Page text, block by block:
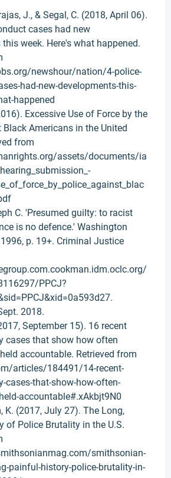
J., & Segal, C. (2018, April 06).
cases had new
week. Here's what happened.
newshour/nation/4-police-
had-new-developments-this-
happened
Excessive Use of Force by the
Americans in the United
from
assets/documents/ia
C. 'Presumed guilty: to racist
is no defence.' Washington
p. 19+. Criminal Justice
PPCJ?
2018.
September 15). 16 recent
cases that show how often
accountable. Retrieved from
articles/184491/14-recent-
cases-that-show-how-often-
accountable#.xAkbjt9N0
K. (2017, July 27). The Long,
of Police Brutality in the U.S.
smithsonian-
painful-history-police-brutality-in-